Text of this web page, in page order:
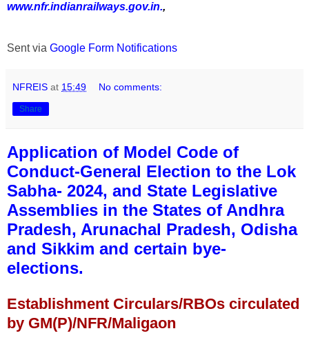
www.nfr.indianrailways.gov.in.,
Sent via Google Form Notifications
NFREIS at 15:49 No comments:
Share
Application of Model Code of
Conduct-General Election to the Lok
Sabha- 2024, and State Legislative
Assemblies in the States of Andhra
Pradesh, Arunachal Pradesh, Odisha
and Sikkim and certain bye-
elections.
Establishment Circulars/RBOs circulated
by GM(P)/NFR/Maligaon